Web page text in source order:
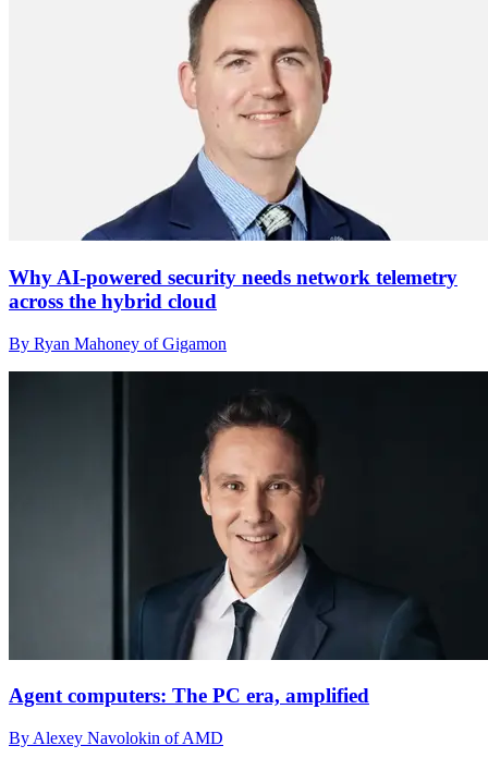
Why AI-powered security needs network telemetry
across the hybrid cloud
By Ryan Mahoney of Gigamon
Agent computers: The PC era, amplified
By Alexey Navolokin of AMD